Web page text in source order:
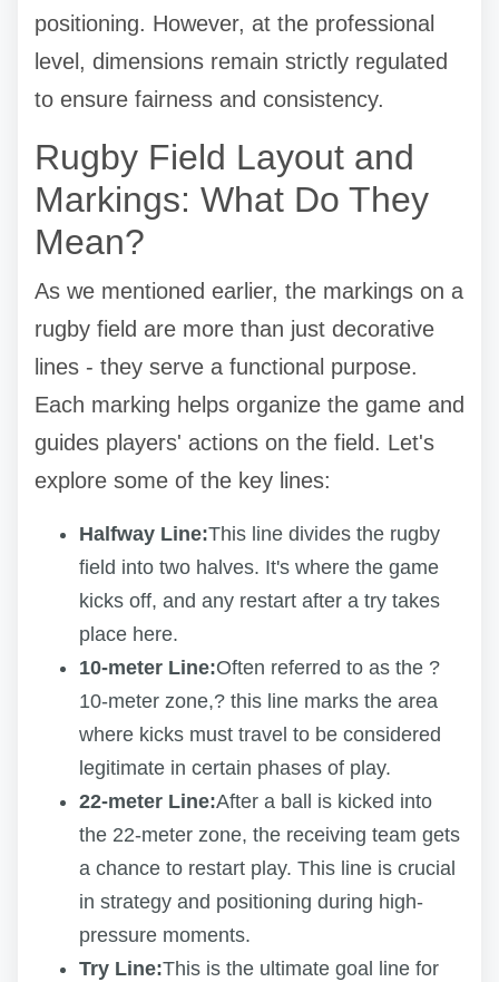
positioning. However, at the professional
level, dimensions remain strictly regulated
to ensure fairness and consistency.
Rugby Field Layout and
Markings: What Do They
Mean?
As we mentioned earlier, the markings on a
rugby field are more than just decorative
lines - they serve a functional purpose.
Each marking helps organize the game and
guides players' actions on the field. Let's
explore some of the key lines:
Halfway Line:This line divides the rugby
field into two halves. It's where the game
kicks off, and any restart after a try takes
place here.
10-meter Line:Often referred to as the ?
10-meter zone,? this line marks the area
where kicks must travel to be considered
legitimate in certain phases of play.
22-meter Line:After a ball is kicked into
the 22-meter zone, the receiving team gets
a chance to restart play. This line is crucial
in strategy and positioning during high-
pressure moments.
Try Line:This is the ultimate goal line for